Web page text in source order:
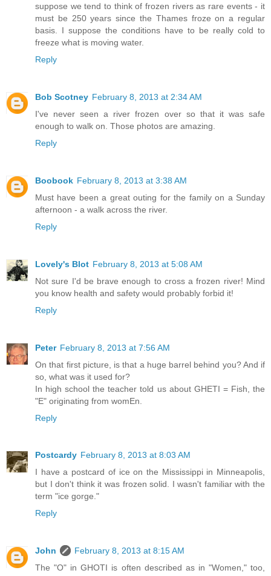
suppose we tend to think of frozen rivers as rare events - it
must be 250 years since the Thames froze on a regular
basis. I suppose the conditions have to be really cold to
freeze what is moving water.
Reply
Bob Scotney February 8, 2013 at 2:34 AM
I've never seen a river frozen over so that it was safe
enough to walk on. Those photos are amazing.
Reply
Boobook February 8, 2013 at 3:38 AM
Must have been a great outing for the family on a Sunday
afternoon - a walk across the river.
Reply
Lovely's Blot February 8, 2013 at 5:08 AM
Not sure I'd be brave enough to cross a frozen river! Mind
you know health and safety would probably forbid it!
Reply
Peter February 8, 2013 at 7:56 AM
On that first picture, is that a huge barrel behind you? And if
so, what was it used for?
In high school the teacher told us about GHETI = Fish, the
"E" originating from womEn.
Reply
Postcardy February 8, 2013 at 8:03 AM
I have a postcard of ice on the Mississippi in Minneapolis,
but I don't think it was frozen solid. I wasn't familiar with the
term "ice gorge."
Reply
John
February 8, 2013 at 8:15 AM
The "O" in GHOTI is often described as in "Women," too,